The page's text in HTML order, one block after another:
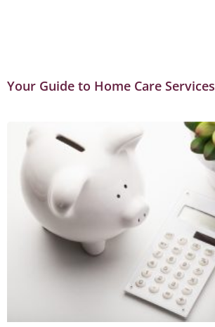
Your Guide to Home Care Services